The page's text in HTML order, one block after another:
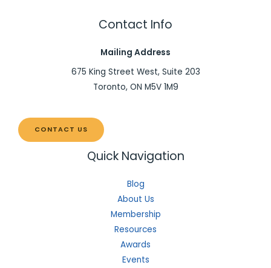
Contact Info
Mailing Address
675 King Street West, Suite 203
Toronto, ON M5V 1M9
CONTACT US
Quick Navigation
Blog
About Us
Membership
Resources
Awards
Events